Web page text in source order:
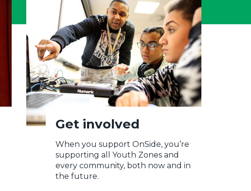
Get involved
When you support OnSide, you’re
supporting all Youth Zones and
every community, both now and in
the future.